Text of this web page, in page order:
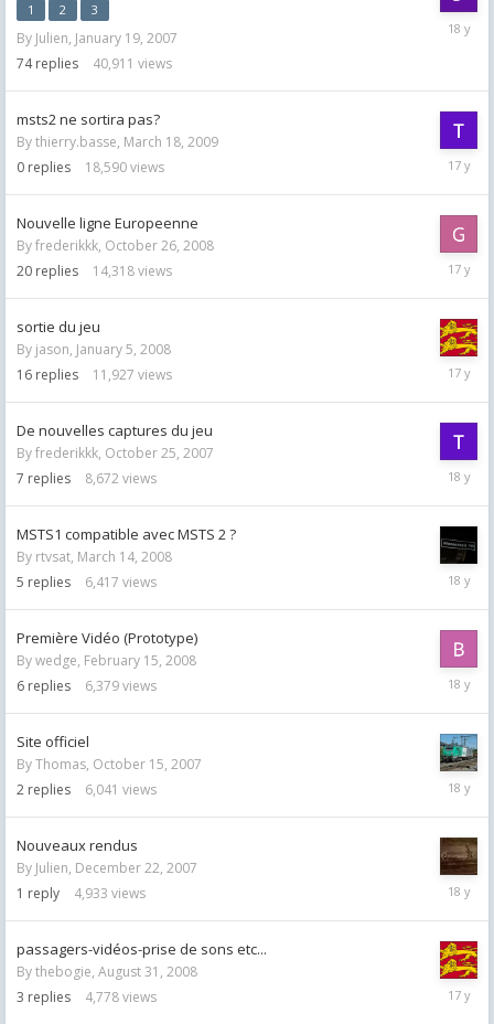
1 2 3
By Julien, January 19, 2007
74 replies 40,911 views
May
msts2 ne sortira pas?
Bythierry.basse, March 18, 2009
0 replies 18,590views
March
2009
Nouvelle ligne Europeenne
Byfrederikkk, October 26, 2008
20 replies 14,318views
2008
sortie du jeu
By jason, January 5, 2008
16 replies 11,927 views
October
2008
De nouvelles captures du jeu
Byfrederikkk, October 25, 2007
7 replies 8,672 views
2007
MSTS1 compatible avec MSTS 2 ?
By rtvsat, March 14, 2008
5 replies 6,417 views
March
2008
Première Vidéo (Prototype)
Bywedge, February 15, 2008
6 replies 6,379views
April
2008
Site officiel
ByThomas, October 15, 2007
2 replies 6,041 views
October
2007
Nouveaux rendus
By Julien, December 22, 2007
1 reply 4,933 views
2007
passagers-vidéos-prise de sons etc...
Bythebogie, August 31, 2008
3 replies 4,778views
August